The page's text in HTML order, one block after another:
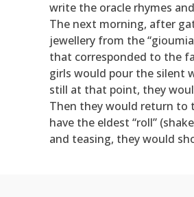
write the oracle rhymes
The next morning, after
jewellery from the
that corresponded to the
girls would pour the silent
still at that point, they
Then they would return to
have the eldest “roll”
and teasing, they would